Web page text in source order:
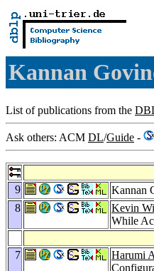
Kannan
List of publications from the
Ask others: ACM DL/Guide -
9
Kannan
8
Kevin
While
7
Harumi